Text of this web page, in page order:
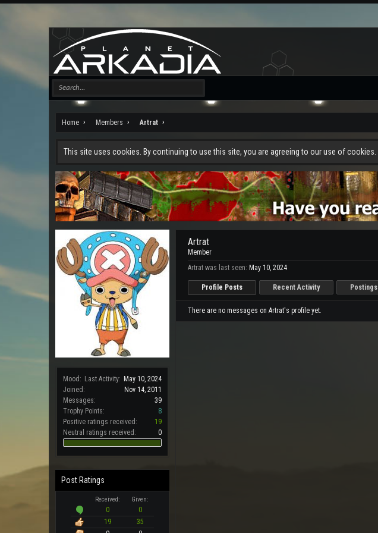
Home Members Artrat
This site uses cookies. By continuing to use this site, you are agreeing to our use of cookies.
Mood: Last Activity: May 10, 2024
Joined:
Nov 14, 2011
Messages:
39
Trophy Points:
8
Positive ratings received:
19
Neutral ratings received:
0
Post Ratings
Received: Given:
0
0
19
35
Artrat
Member
Artrat was last seen: May 10, 2024
Profile Posts Recent Activity Postings
There are no messages on Artrat's profile yet.